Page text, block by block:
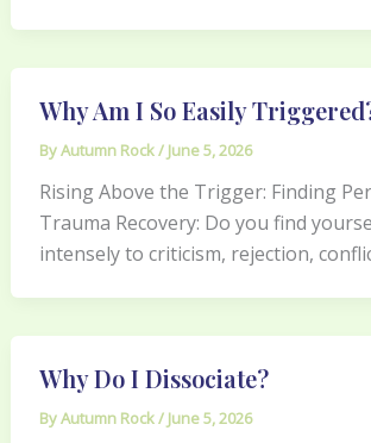
Why Am I So Easily
ByAutumn Rock/ June 5, 2026
Rising Above the Trigger: Finding
Trauma Recovery: Do you find
intensely to criticism, rejection,
Why Do I Dissociate?
ByAutumn Rock/ June 5, 2026